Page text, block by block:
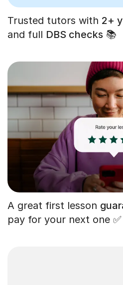
Trusted tutors with 2+
and full DBS checks 📚
A great first lesson
pay for your next one ✅